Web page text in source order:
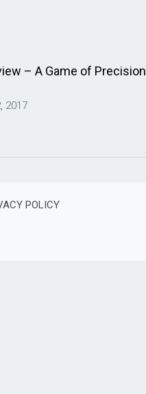
– A Game of Precision
2017
POLICY